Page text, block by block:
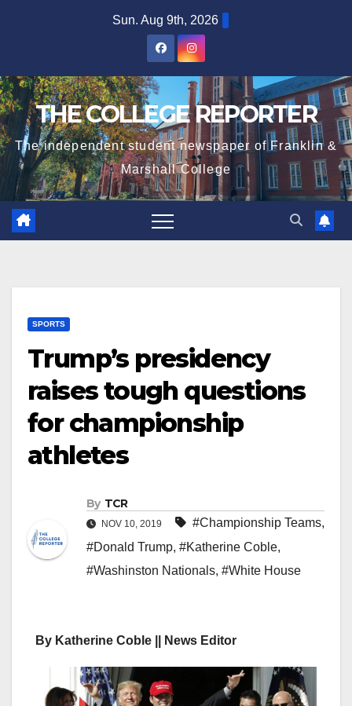
Sun. Aug 9th, 2026
THE COLLEGE REPORTER
The independent student newspaper of Franklin &
Marshall College
SPORTS
Trump’s presidency
raises tough questions
for championship
athletes
By TCR
NOV 10, 2019 #Championship Teams,
#Donald Trump, #Katherine Coble,
#Washinston Nationals, #White House
By Katherine Coble || News Editor